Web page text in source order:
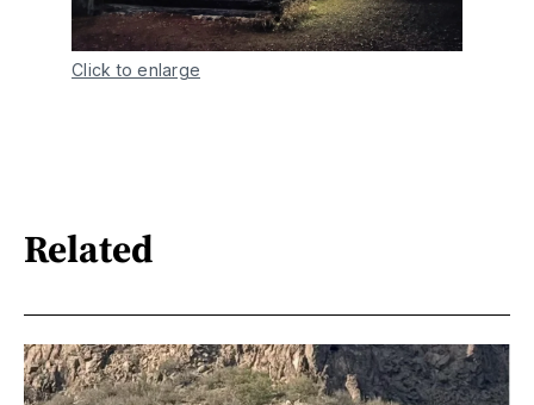
Click to enlarge
Related